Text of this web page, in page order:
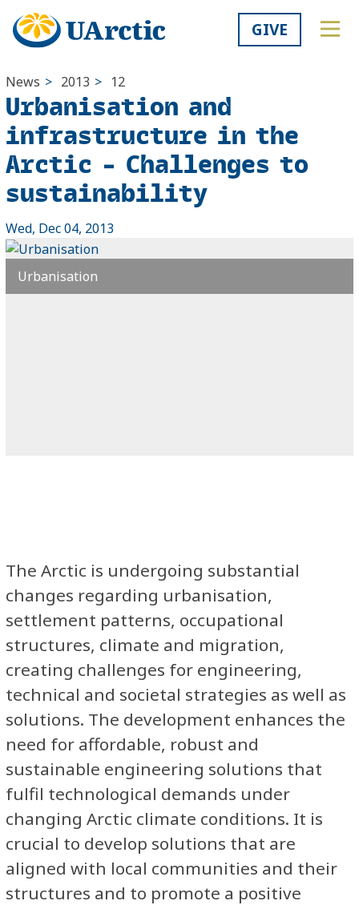
GIVE
News > 2013 > 12
Urbanisation and
infrastructure in the
Arctic – Challenges to
sustainability
Wed, Dec 04, 2013
Urbanisation
The Arctic is undergoing substantial
changes regarding urbanisation,
settlement patterns, occupational
structures, climate and migration,
creating challenges for engineering,
technical and societal strategies as well as
solutions. The development enhances the
need for affordable, robust and
sustainable engineering solutions that
fulfil technological demands under
changing Arctic climate conditions. It is
crucial to develop solutions that are
aligned with local communities and their
structures and to promote a positive